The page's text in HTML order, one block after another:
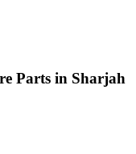
Parts in Sharjah